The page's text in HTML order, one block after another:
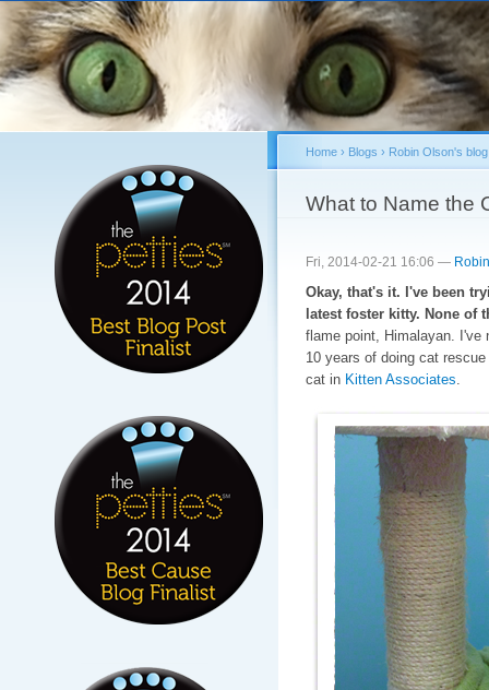
You are here
Home› Blogs › Robin Olson's blog
What to Name the
Fri, 2014-02-21 16:06 —
Okay, that's it. I've been
latest foster kitty. None of
flame point, Himalayan. I've
10 years of doing cat
cat inKitten Associates